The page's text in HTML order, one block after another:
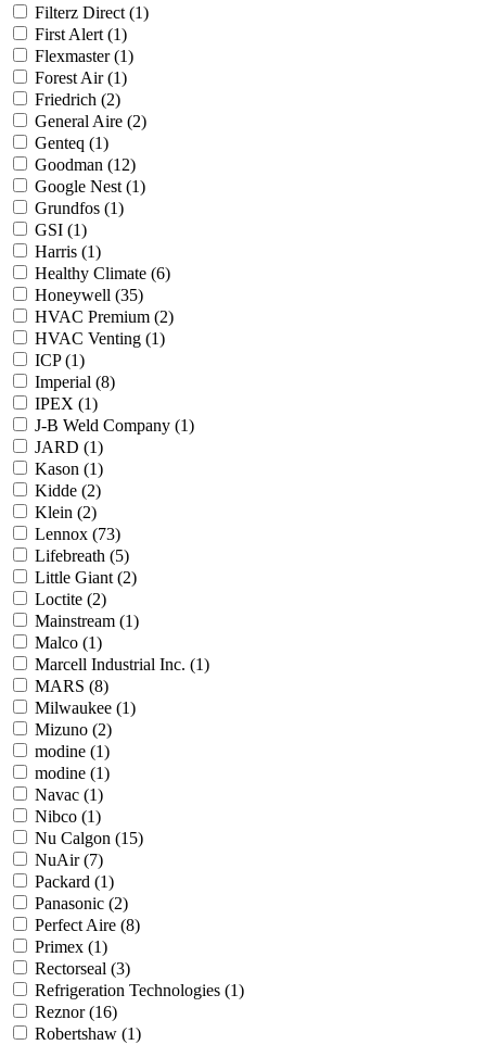
Filterz Direct (1)
First Alert (1)
Flexmaster(1)
Forest Air(1)
Friedrich (2)
General Aire (2)
Genteq (1)
Goodman (12)
Google Nest (1)
Grundfos (1)
GSI (1)
Harris (1)
Healthy Climate (6)
Honeywell (35)
HVAC Premium (2)
HVAC Venting (1)
ICP(1)
Imperial (8)
IPEX (1)
J-B Weld Company (1)
JARD (1)
Kason (1)
Kidde (2)
Klein (2)
Lennox (73)
Lifebreath (5)
Little Giant (2)
Loctite (2)
Mainstream (1)
Malco (1)
Marcell Industrial Inc. (1)
MARS (8)
Milwaukee (1)
Mizuno (2)
modine (1)
modine (1)
Navac (1)
Nibco (1)
Nu Calgon (15)
NuAir(7)
Packard (1)
Panasonic (2)
Perfect Aire (8)
Primex (1)
Rectorseal (3)
Refrigeration Technologies (1)
Reznor(16)
Robertshaw (1)